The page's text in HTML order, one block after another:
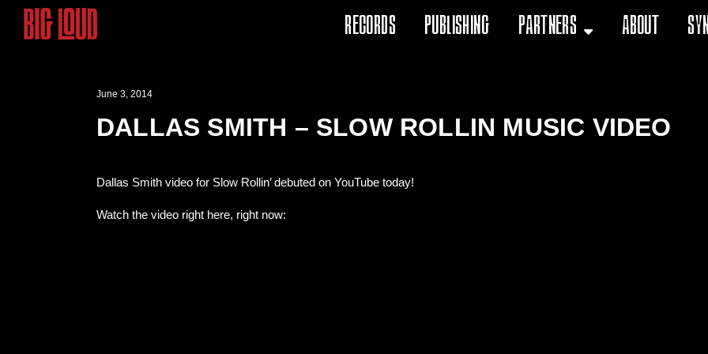
Records Publishing Partners About
June 3, 2014
DALLAS SMITH – SLOW ROLLIN MUSIC VIDEO
Dallas Smith video for Slow Rollin’ debuted on YouTube today!
Watch the video right here, right now: